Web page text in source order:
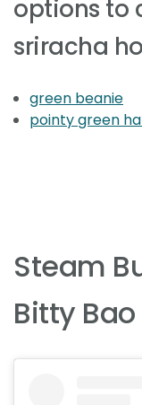
options to
sriracha
green beanie
pointy green
Steam
Bitty Bao